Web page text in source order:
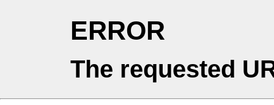
ERROR
The requested